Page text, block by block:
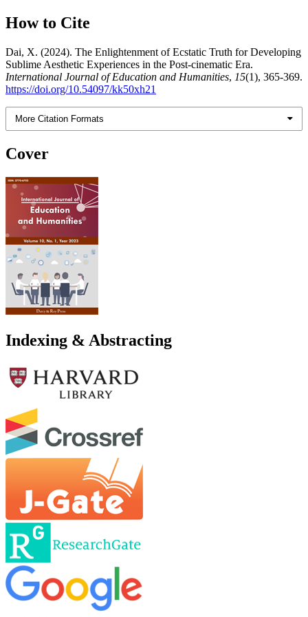
How to Cite
Dai, X. (2024). The Enlightenment of Ecstatic Truth for Developing
Sublime Aesthetic Experiences in the Post-cinematic Era.
International Journal of Education and Humanities, 15(1), 365-369.
https://doi.org/10.54097/kk50xh21
More Citation Formats
Cover
Indexing & Abstracting